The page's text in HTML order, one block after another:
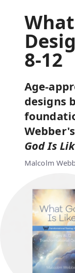
8-12
Age-
designs
GodIs
Malcolm